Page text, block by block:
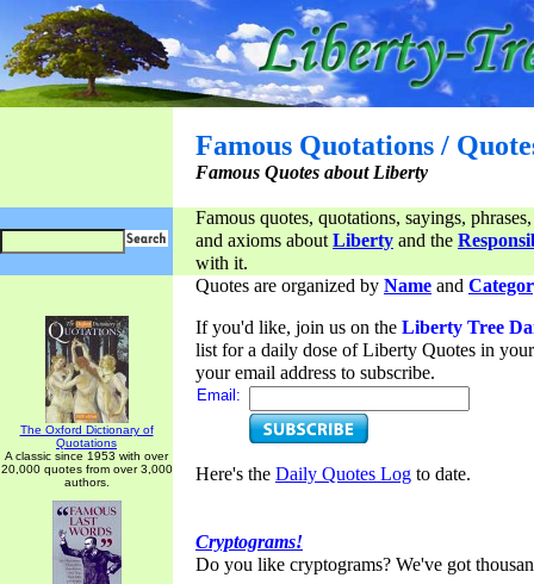
Famous Quotations /
Famous Quotes about Liberty
Famous quotes, quotations, sayings,
and axioms aboutLiberty and the
with it.
The Oxford Dictionary of
Quotations
A classic since 1953 with over
20,000 quotes from over 3,000
authors.
Quotes are organized by Name and
If you'd like, join us on the Liberty Tree
list for a daily dose of Liberty Quotes in
your email address to subscribe.
Email:
Here's the Daily Quotes Log to date.
Cryptograms!
Do you like cryptograms? We've got